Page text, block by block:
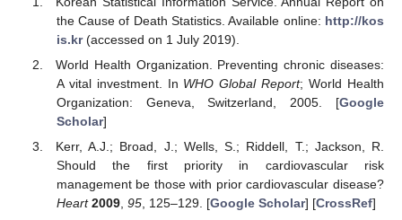
the Cause of Death Statistics. Available online: http://kos
is.kr(accessed on 1 July 2019).
World Health Organization. Preventing chronic diseases:
A vital investment. In WHO Global Report; World Health
Organization: Geneva, Switzerland, 2005. [Google
Scholar]
Kerr, A.J.; Broad, J.; Wells, S.; Riddell, T.; Jackson, R.
Should the first priority in cardiovascular risk
management be those with prior cardiovascular disease?
Heart 2009, 95, 125–129. [Google Scholar] [CrossRef]